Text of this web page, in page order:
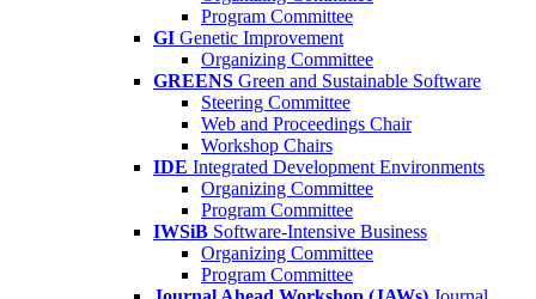
Program Committee
GI Genetic Improvement
Organizing Committee
GREENS Green and Sustainable Software
Steering Committee
Web and Proceedings Chair
Workshop Chairs
IDE Integrated Development Environments
Organizing Committee
Program Committee
IWSiB Software-Intensive Business
Organizing Committee
Program Committee